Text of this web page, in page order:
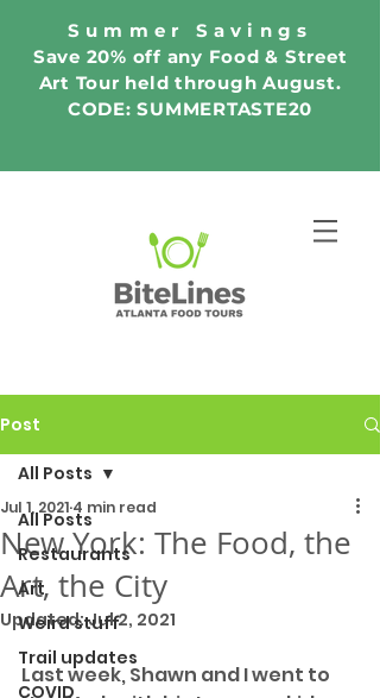
Summer Savings
Save 20% off any Food & Street
Art Tour held through August.
CODE: SUMMERTASTE20
Post
All Posts
Restaurants
Art
Weird stuff
Trail updates
COVID
All Posts
New York: The Food, the
Art, the City
Jul 1, 2021 4 min read
Updated:Jul 2, 2021
Last week, Shawn and I went to